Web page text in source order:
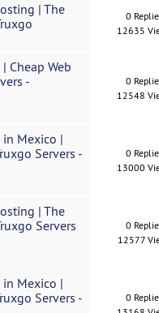
| The
0
12635
Cheap Web
-
0
12548
Mexico |
Servers -
0
13000
| The
Servers
0
12577
Mexico |
Servers -
0